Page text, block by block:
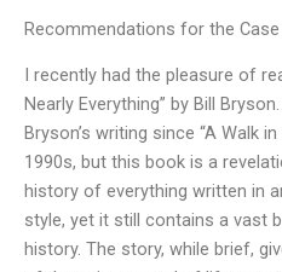
Recommendations for the
I recently had the pleasure of
Nearly Everything” by Bill
Bryson’s writing since “A Walk
1990s, but this book is a
history of everything written in
style, yet it still contains a vast
history. The story, while brief,